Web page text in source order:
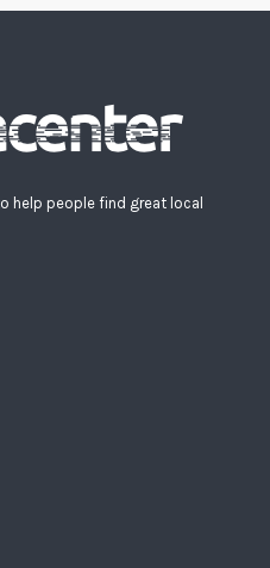
help people find great local